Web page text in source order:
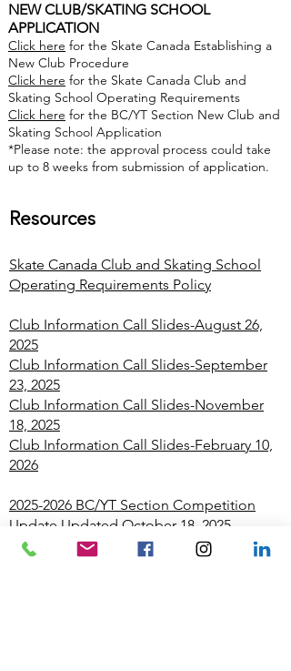
NEW CLUB/SKATING SCHOOL
APPLICATION
Click here for the Skate Canada Establishing a
New Club Procedure
Click here for the Skate Canada Club and
Skating School Operating Requirements
Click here for the BC/YT Section New Club and
Skating School Application
*Please note: the approval process could take
up to 8 weeks from submission of application.
Resources
Skate Canada Club and Skating School
Operating Requirements Policy
Club Information Call Slides-August 26,
2025
Club Information Call Slides-September
23, 2025
Club Information Call Slides-November
18, 2025
Club Information Call Slides-February 10,
2026
2025-2026 BC/YT Section Competition
Update Updated October 18, 2025